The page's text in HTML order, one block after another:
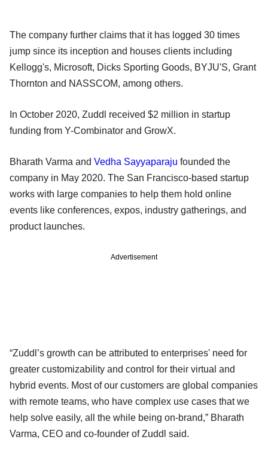
The company further claims that it has logged 30 times
jump since its inception and houses clients including
Kellogg's, Microsoft, Dicks Sporting Goods, BYJU'S, Grant
Thornton and NASSCOM, among others.
In October 2020, Zuddl received $2 million in startup
funding from Y-Combinator and GrowX.
Bharath Varma and Vedha Sayyaparaju founded the
company in May 2020. The San Francisco-based startup
works with large companies to help them hold online
events like conferences, expos, industry gatherings, and
product launches.
Advertisement
“Zuddl’s growth can be attributed to enterprises' need for
greater customizability and control for their virtual and
hybrid events. Most of our customers are global companies
with remote teams, who have complex use cases that we
help solve easily, all the while being on-brand,” Bharath
Varma, CEO and co-founder of Zuddl said.